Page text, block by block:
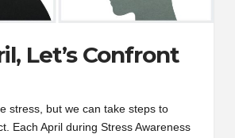
Let’s Confront
stress, but we can take steps to
Each April during Stress Awareness